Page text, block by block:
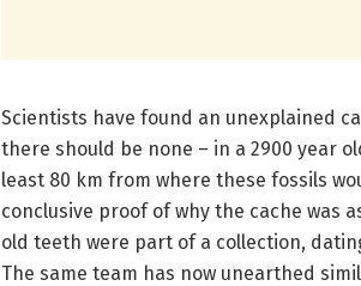
Scientists have found an unexplained
there should be none – in a 2900 year
least 80 km from where these fossils
conclusive proof of why the cache was
old teeth were part of a collection,
The same team has now unearthed